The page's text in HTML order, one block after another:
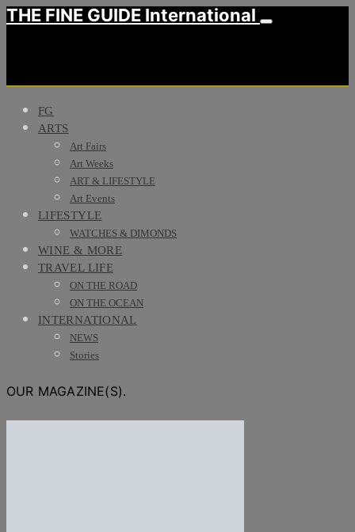
THE FINE GUIDE International
FG
ARTS
Art Fairs
Art Weeks
ART & LIFESTYLE
Art Events
LIFESTYLE
WATCHES & DIMONDS
WINE & MORE
TRAVEL LIFE
ON THE ROAD
ON THE OCEAN
INTERNATIONAL
NEWS
Stories
OUR MAGAZINE(S).